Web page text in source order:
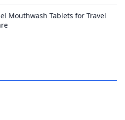
Mouthwash Tablets for Travel